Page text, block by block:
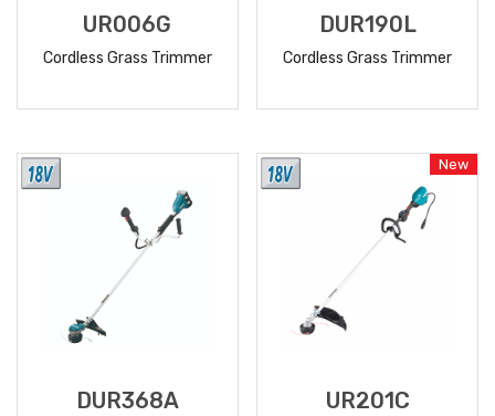
UR006G
Cordless Grass Trimmer
DUR190L
Cordless Grass Trimmer
DUR368A
New
UR201C